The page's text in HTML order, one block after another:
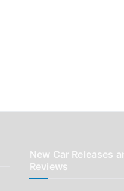
New Car Releases
Reviews